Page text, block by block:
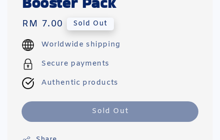
Regular
price
RM 7.00 Sold Out
Worldwide shipping
Secure payments
Authentic products
Sold Out